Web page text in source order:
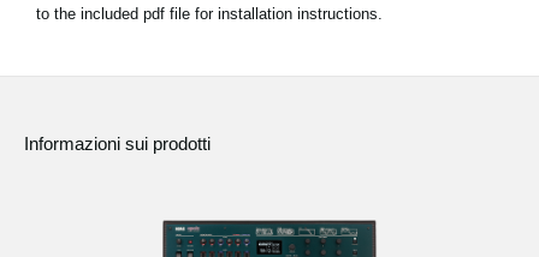
to the included pdf file for installation instructions.
Informazioni sui prodotti